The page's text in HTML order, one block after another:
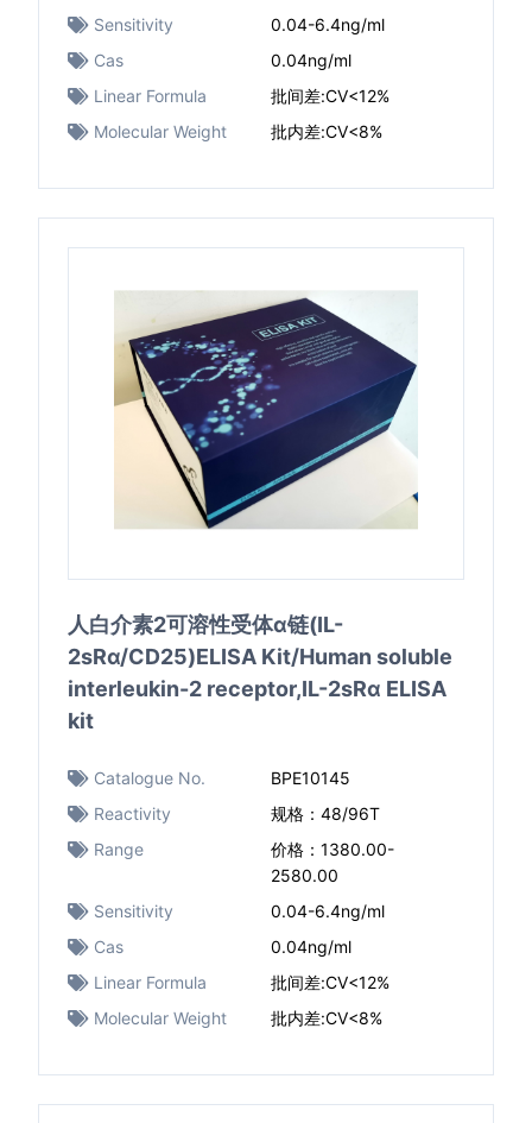
Sensitivity
0.04-6.4ng/ml
Cas
0.04ng/ml
Linear Formula
批间差:CV<12%
Molecular Weight
批内差:CV<8%
人白介素2可溶性受体α链(IL-
2sRα/CD25)ELISA Kit/Human soluble
interleukin-2 receptor,IL-2sRα ELISA
kit
Catalogue No.
BPE10145
Reactivity
规格：48/96T
Range
价格：1380.00-
2580.00
Sensitivity
0.04-6.4ng/ml
Cas
0.04ng/ml
Linear Formula
批间差:CV<12%
Molecular Weight
批内差:CV<8%